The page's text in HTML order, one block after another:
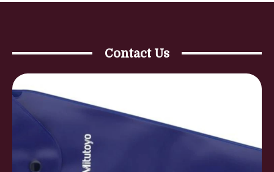
Contact Us